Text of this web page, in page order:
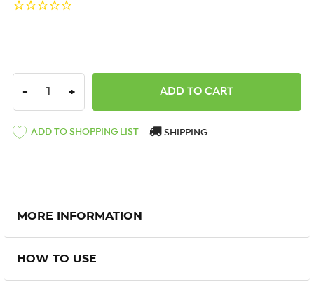
DECREASE QUANTITY:
- INCREASE QUANTITY:
+
ADD TO SHOPPING LIST SHIPPING
MORE INFORMATION
HOW TO USE